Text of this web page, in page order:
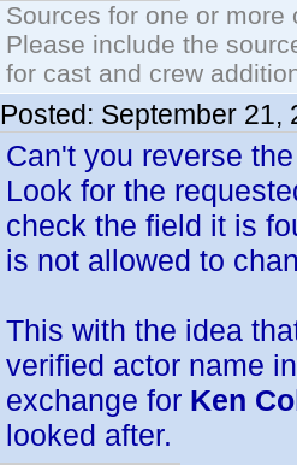
Sources for one or
Please include the
for cast and crew
Posted: September 21,
Can't you reverse
Look for the
check the field it is
is not allowed to
This with the idea
verified actor name
exchange for Ken
looked after.